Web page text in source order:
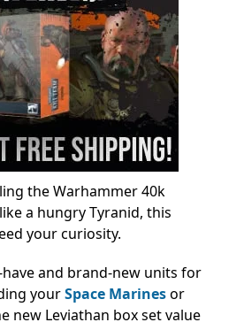
the Warhammer 40k
a hungry Tyranid, this
your curiosity.
and brand-new units for
yourSpace Marinesor
new Leviathan box set value